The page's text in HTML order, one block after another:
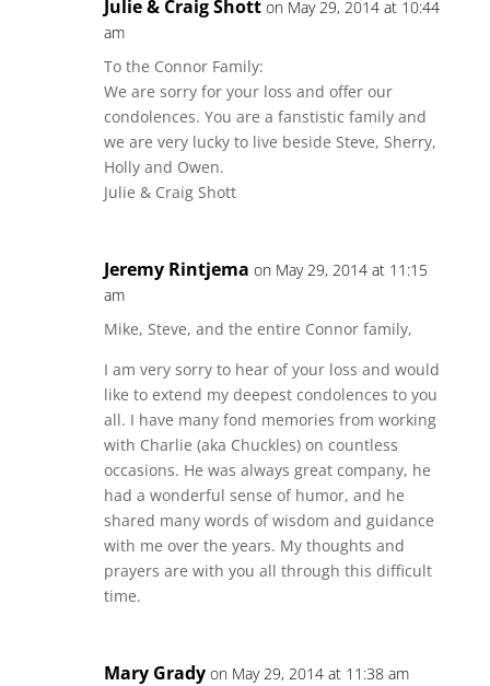
Julie & Craig Shott on May 29, 2014 at 10:44
am
To the Connor Family:
We are sorry for your loss and offer our
condolences. You are a fanstistic family and
we are very lucky to live beside Steve, Sherry,
Holly and Owen.
Julie & Craig Shott
Jeremy Rintjema on May 29, 2014 at 11:15
am
Mike, Steve, and the entire Connor family,
I am very sorry to hear of your loss and would
like to extend my deepest condolences to you
all. I have many fond memories from working
with Charlie (aka Chuckles) on countless
occasions. He was always great company, he
had a wonderful sense of humor, and he
shared many words of wisdom and guidance
with me over the years. My thoughts and
prayers are with you all through this difficult
time.
Mary Grady on May 29, 2014 at 11:38 am